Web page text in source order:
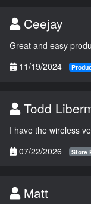
Ceejay
Great and easy
11/19/2024
Todd
I have the wireless
07/22/2026
Store
Matt